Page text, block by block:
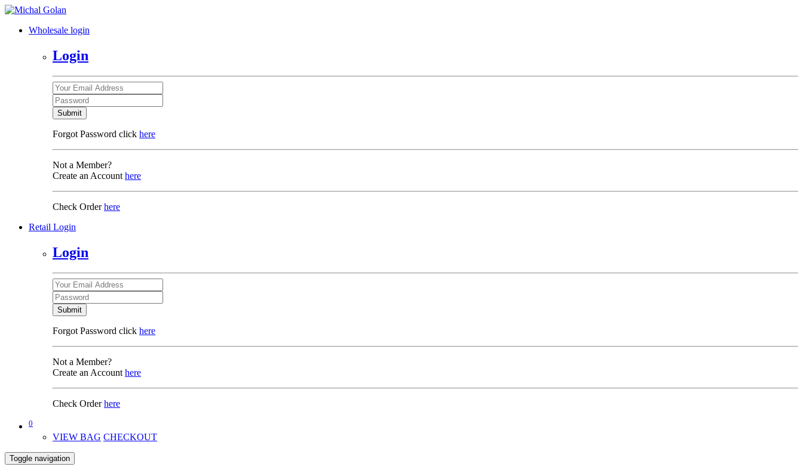
Wholesale login
Login
Submit
Forgot Password click here
Not a Member?
Create an Account here
Check Orderhere
Retail Login
Login
Submit
Forgot Password click here
Not a Member?
Create an Account here
Check Orderhere
0
VIEW BAG CHECKOUT
Toggle navigation